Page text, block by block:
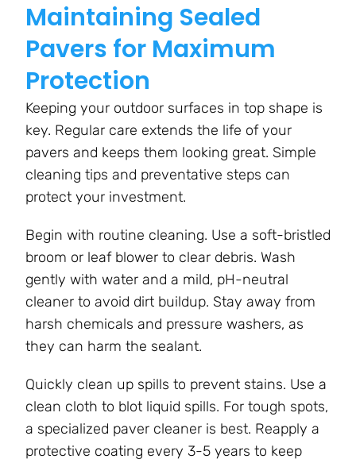
Maintaining Sealed
Pavers for Maximum
Protection
Keeping your outdoor surfaces in top shape is
key. Regular care extends the life of your
pavers and keeps them looking great. Simple
cleaning tips and preventative steps can
protect your investment.
Begin with routine cleaning. Use a soft-bristled
broom or leaf blower to clear debris. Wash
gently with water and a mild, pH-neutral
cleaner to avoid dirt buildup. Stay away from
harsh chemicals and pressure washers, as
they can harm the sealant.
Quickly clean up spills to prevent stains. Use a
clean cloth to blot liquid spills. For tough spots,
a specialized paver cleaner is best. Reapply a
protective coating every 3-5 years to keep